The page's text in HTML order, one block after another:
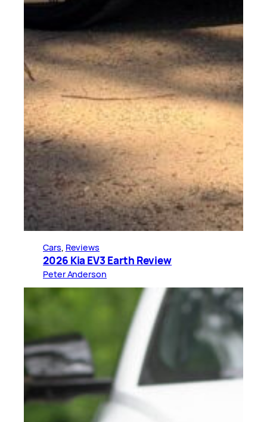
Cars Reviews
2026 Kia EV3 Earth Review
Peter Anderson